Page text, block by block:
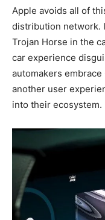
Apple avoids all of
distribution network.
Trojan Horse in the
car experience
automakers
another user
into their ecosystem.